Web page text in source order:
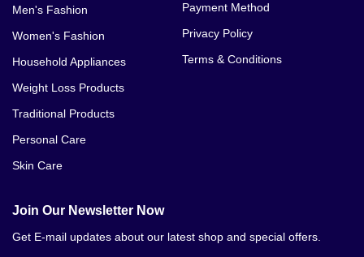
Men's Fashion
Women's Fashion
Household Appliances
Weight Loss Products
Traditional Products
Personal Care
Skin Care
Payment Method
Privacy Policy
Terms & Conditions
Join Our Newsletter Now
Get E-mail updates about our latest shop and special offers.